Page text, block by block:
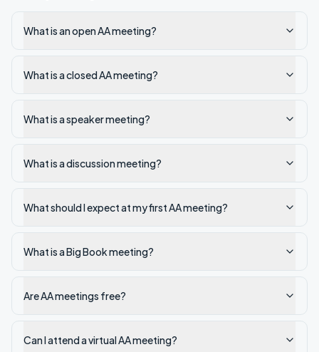
What is an open AA meeting?
What is a closed AA meeting?
What is a speaker meeting?
What is a discussion meeting?
What should I expect at my first AA meeting?
What is a Big Book meeting?
Are AA meetings free?
Can I attend a virtual AA meeting?